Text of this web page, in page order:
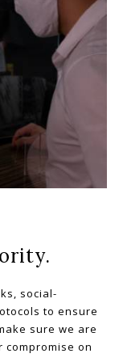
social-
to ensure
sure we are
compromise on